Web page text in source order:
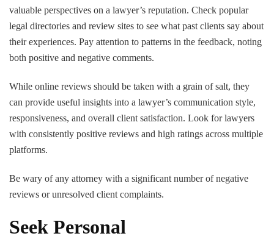
valuable perspectives on a lawyer’s reputation. Check popular
legal directories and review sites to see what past clients say about
their experiences. Pay attention to patterns in the feedback, noting
both positive and negative comments.
While online reviews should be taken with a grain of salt, they
can provide useful insights into a lawyer’s communication style,
responsiveness, and overall client satisfaction. Look for lawyers
with consistently positive reviews and high ratings across multiple
platforms.
Be wary of any attorney with a significant number of negative
reviews or unresolved client complaints.
Seek Personal